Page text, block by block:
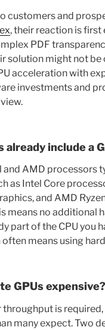
customers and
, their reaction is
PDF
solution might not
acceleration with
investments and
already include a
and AMD processors
as Intel Core
and AMD
means no additional
part of the CPU you
means using
GPUs expensive?
throughput is
many expect. Two